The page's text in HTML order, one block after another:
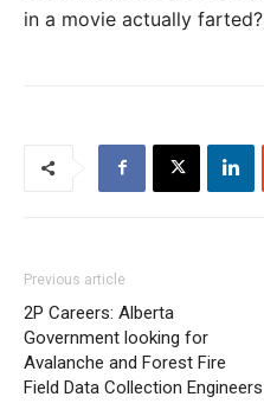
in a movie actually farted?
Previous article
2P Careers: Alberta
Government looking for
Avalanche and Forest Fire
Field Data Collection Engineers